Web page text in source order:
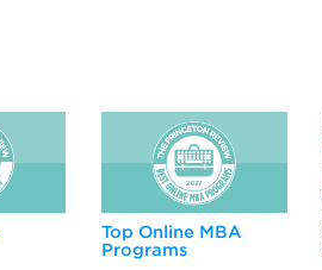
Top Online MBA
Programs